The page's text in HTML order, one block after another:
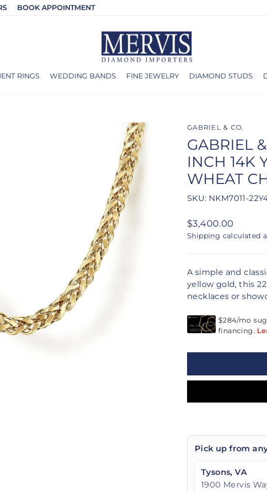
BOOK APPOINTMENT
RINGS WEDDING BANDS FINE JEWELRY DIAMOND STUDS
GABRIEL & CO.
GABRIEL
INCH 14K
WHEAT
SKU: NKM7011-
Regular
price
$3,400.00
Shipping calculated
A simple and
yellow gold, this
necklaces or
Pick up from
Tysons, VA
1900 Mervis